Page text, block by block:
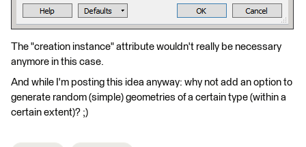
The "creation instance" attribute wouldn't really be necessary
anymore in this case.
And while I'm posting this idea anyway: why not add an option to
generate random (simple) geometries of a certain type (within a
certain extent)? ;)